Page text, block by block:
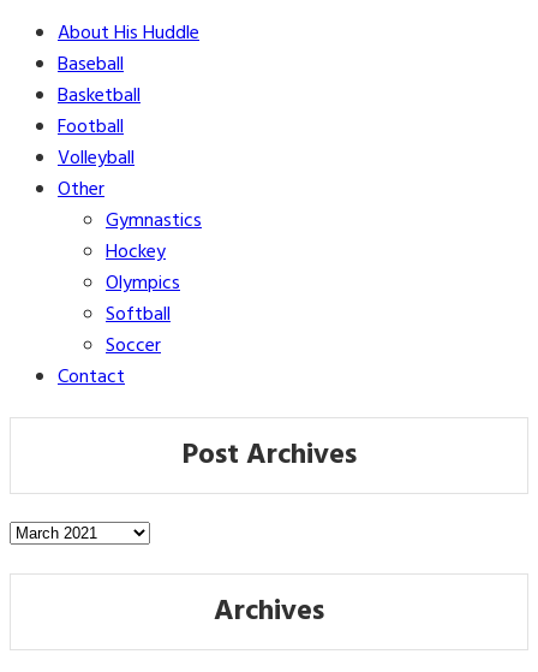
About His Huddle
Baseball
Basketball
Football
Volleyball
Other
Gymnastics
Hockey
Olympics
Softball
Soccer
Contact
Post Archives
Post
Archives